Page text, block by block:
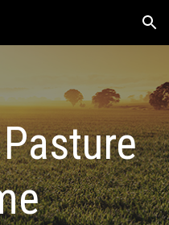
Skip to navigation